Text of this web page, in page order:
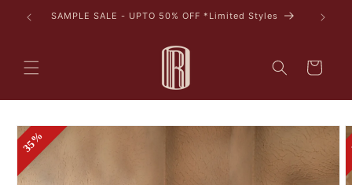
Skip to
content
Cart
Skip to
product
information
35%